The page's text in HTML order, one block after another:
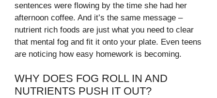
sentences were flowing by the time she had her
afternoon coffee. And it’s the same message –
nutrient rich foods are just what you need to clear
that mental fog and fit it onto your plate. Even teens
are noticing how easy homework is becoming.
WHY DOES FOG ROLL IN AND
NUTRIENTS PUSH IT OUT?